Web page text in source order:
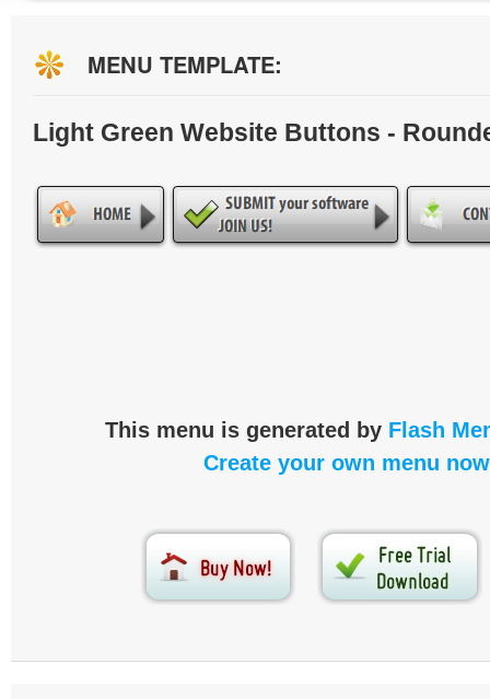
MENU TEMPLATE:
Light Green Website Buttons -
This menu is generated by Flash
Create your own menu